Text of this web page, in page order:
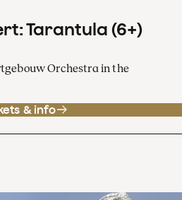
Tarantula (6+)
Orchestra in the
& info